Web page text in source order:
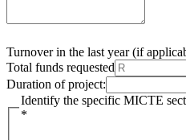
Turnover in the last year (if
Total funds requested
Duration of project:
Identify the specific MICTE
*